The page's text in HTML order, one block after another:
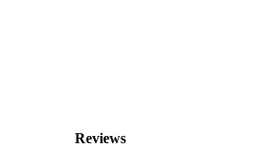
Reviews